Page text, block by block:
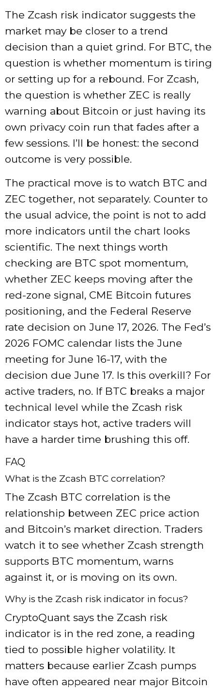
The Zcash risk indicator suggests the
market may be closer to a trend
decision than a quiet grind. For BTC, the
question is whether momentum is tiring
or setting up for a rebound. For Zcash,
the question is whether ZEC is really
warning about Bitcoin or just having its
own privacy coin run that fades after a
few sessions. I’ll be honest: the second
outcome is very possible.
The practical move is to watch BTC and
ZEC together, not separately. Counter to
the usual advice, the point is not to add
more indicators until the chart looks
scientific. The next things worth
checking are BTC spot momentum,
whether ZEC keeps moving after the
red-zone signal, CME Bitcoin futures
positioning, and the Federal Reserve
rate decision on June 17, 2026. The Fed’s
2026 FOMC calendar lists the June
meeting for June 16-17, with the
decision due June 17. Is this overkill? For
active traders, no. If BTC breaks a major
technical level while the Zcash risk
indicator stays hot, active traders will
have a harder time brushing this off.
FAQ
What is the Zcash BTC correlation?
The Zcash BTC correlation is the
relationship between ZEC price action
and Bitcoin’s market direction. Traders
watch it to see whether Zcash strength
supports BTC momentum, warns
against it, or is moving on its own.
Why is the Zcash risk indicator in focus?
CryptoQuant says the Zcash risk
indicator is in the red zone, a reading
tied to possible higher volatility. It
matters because earlier Zcash pumps
have often appeared near major Bitcoin